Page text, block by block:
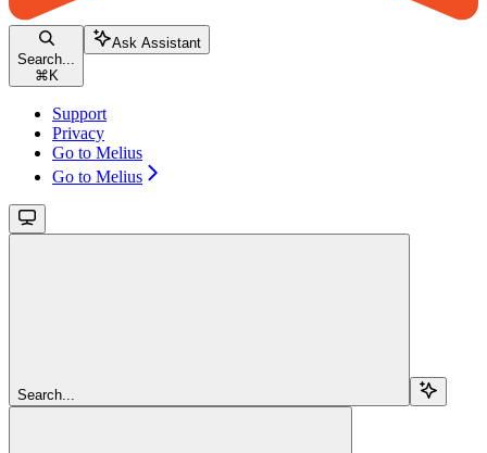
Search...
⌘K
Ask Assistant
Support
Privacy
Go to Melius
Go to Melius
Search...